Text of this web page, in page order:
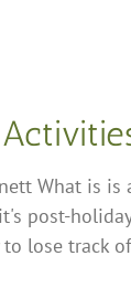
What is
post-
lose track